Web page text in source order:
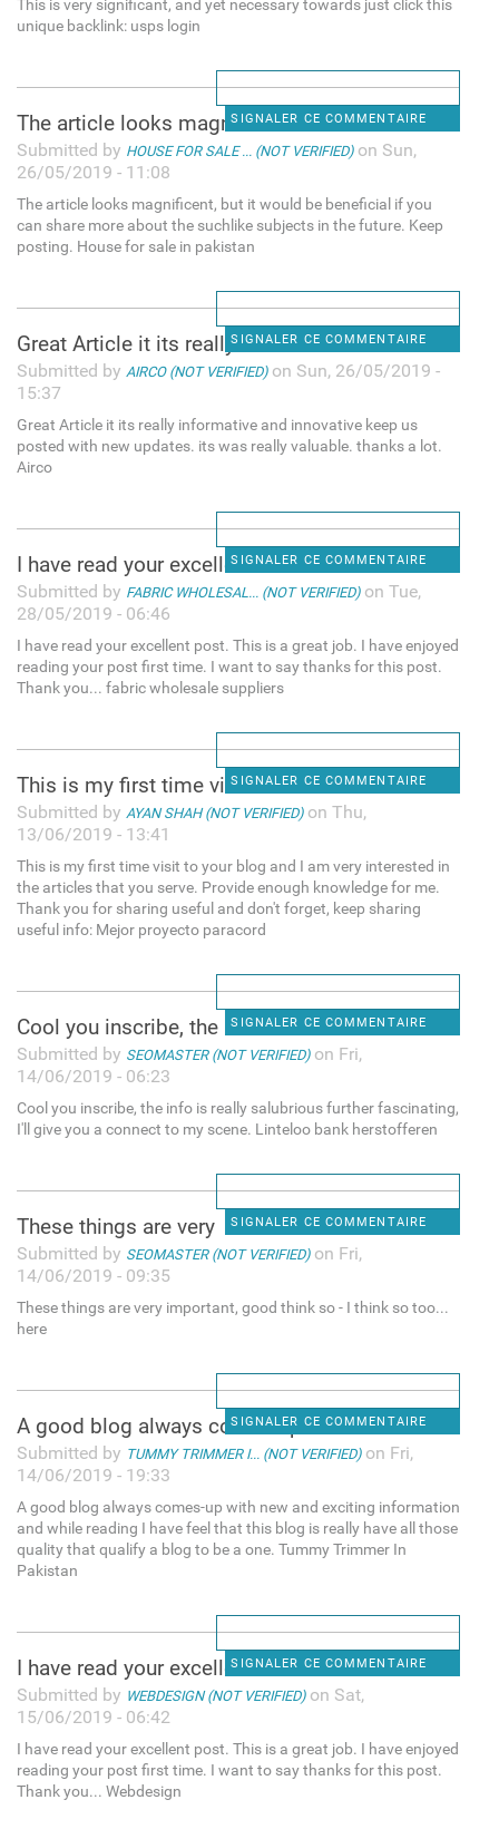
This is very significant, and yet necessary towards just click this
unique backlink: usps login
SIGNALER CE COMMENTAIRE
The article looks magnificent
Submitted by HOUSE FOR SALE ... (NOT VERIFIED)on Sun,
26/05/2019 - 11:08
The article looks magnificent, but it would be beneficial if you
can share more about the suchlike subjects in the future. Keep
posting. House for sale in pakistan
SIGNALER CE COMMENTAIRE
Great Article it its really
Submitted by AIRCO (NOT VERIFIED)on Sun, 26/05/2019 -
15:37
Great Article it its really informative and innovative keep us
posted with new updates. its was really valuable. thanks a lot.
Airco
SIGNALER CE COMMENTAIRE
I have read your excellent
Submitted by FABRIC WHOLESAL... (NOT VERIFIED)on Tue,
28/05/2019 - 06:46
I have read your excellent post. This is a great job. I have enjoyed
reading your post first time. I want to say thanks for this post.
Thank you... fabric wholesale suppliers
SIGNALER CE COMMENTAIRE
This is my first time visit
Submitted by AYAN SHAH (NOT VERIFIED)on Thu,
13/06/2019 - 13:41
This is my first time visit to your blog and I am very interested in
the articles that you serve. Provide enough knowledge for me.
Thank you for sharing useful and don't forget, keep sharing
useful info: Mejor proyecto paracord
SIGNALER CE COMMENTAIRE
Cool you inscribe, the info
Submitted by SEOMASTER (NOT VERIFIED)on Fri,
14/06/2019 - 06:23
Cool you inscribe, the info is really salubrious further fascinating,
I'll give you a connect to my scene. Linteloo bank herstofferen
SIGNALER CE COMMENTAIRE
These things are very
Submitted by SEOMASTER (NOT VERIFIED)on Fri,
14/06/2019 - 09:35
These things are very important, good think so - I think so too...
here
SIGNALER CE COMMENTAIRE
A good blog always comes-up
Submitted by TUMMY TRIMMER I... (NOT VERIFIED)on Fri,
14/06/2019 - 19:33
A good blog always comes-up with new and exciting information
and while reading I have feel that this blog is really have all those
quality that qualify a blog to be a one. Tummy Trimmer In
Pakistan
SIGNALER CE COMMENTAIRE
I have read your excellent
Submitted by WEBDESIGN (NOT VERIFIED)on Sat,
15/06/2019 - 06:42
I have read your excellent post. This is a great job. I have enjoyed
reading your post first time. I want to say thanks for this post.
Thank you... Webdesign